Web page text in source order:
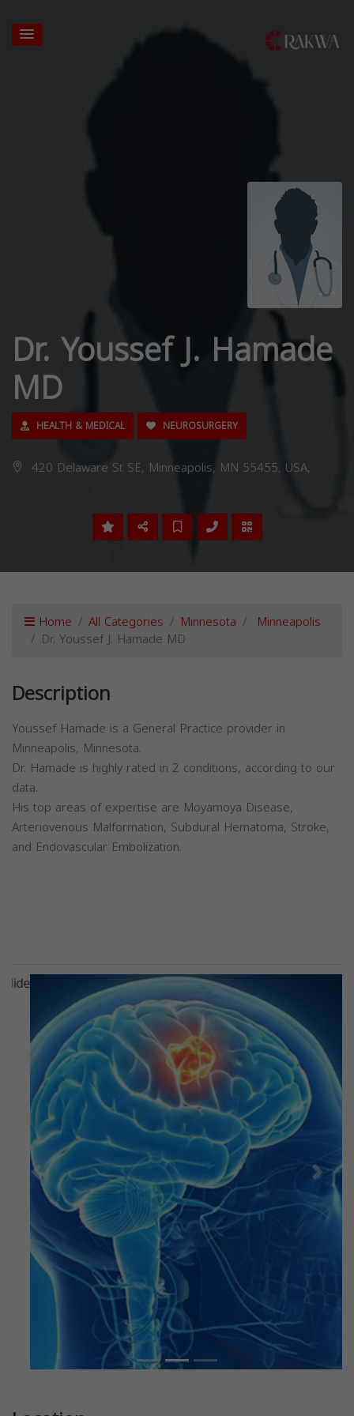
Dr. Youssef J. Hamade
MD
HEALTH & MEDICAL NEUROSURGERY
420 Delaware St SE, Minneapolis, MN 55455, USA,
Home All Categories Minnesota Minneapolis
Dr. Youssef J. Hamade MD
Description
Youssef Hamade is a General Practice provider in
Minneapolis, Minnesota.
Dr. Hamade is highly rated in 2 conditions, according to our
data.
His top areas of expertise are Moyamoya Disease,
Arteriovenous Malformation, Subdural Hematoma, Stroke,
and Endovascular Embolization.
Previous Next